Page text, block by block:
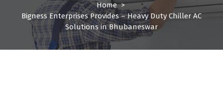
Home>
Bigness Enterprises Provides – Heavy Duty Chiller AC
Solutions in Bhubaneswar